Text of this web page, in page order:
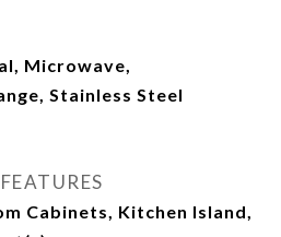
Microwave,
Stainless Steel
Cabinets, Kitchen Island,